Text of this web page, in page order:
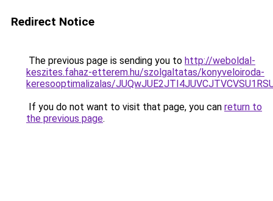
Redirect Notice
The previous page is sending you to http://weboldal-
keszites.fahaz-etterem.hu/szolgaltatas/konyveloiroda-
keresooptimalizalas/
If you do not want to visit that page, you can return to
the previous page.